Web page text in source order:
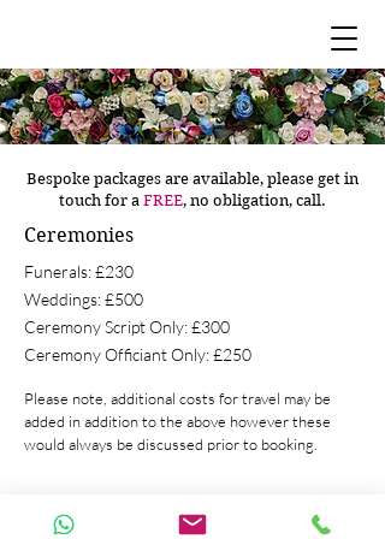
Bespoke packages are available, please get in
touch for a FREE, no obligation, call.
Ceremonies
Funerals: £230
Weddings: £500
Ceremony Script Only: £300
Ceremony Officiant Only: £250
Please note, additional costs for travel may be
added in addition to the above however these
would always be discussed prior to booking.